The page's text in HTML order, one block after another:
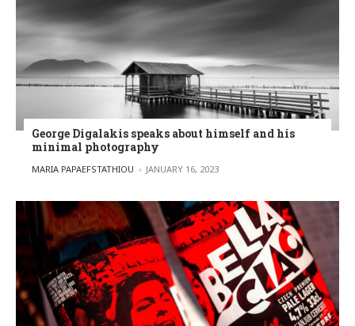
George Digalakis speaks about himself and his
minimal photography
POSTED BY
MARIA PAPAEFSTATHIOU JANUARY 16, 2023